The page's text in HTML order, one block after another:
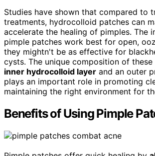
Studies have shown that compared to
treatments, hydrocolloid patches can
accelerate the healing of pimples. The
pimple patches work best for open,
they mightn't be as effective for
cysts. The unique composition of
inner hydrocolloid layer and an outer
plays an important role in promoting
maintaining the right environment for
Benefits of Using Pimple